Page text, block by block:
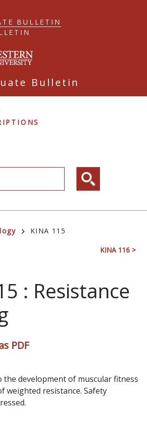
Bulletin
BULLETIN
KINA 115
KINA 116 >
: Resistance
PDF
development of muscular fitness
weighted resistance. Safety